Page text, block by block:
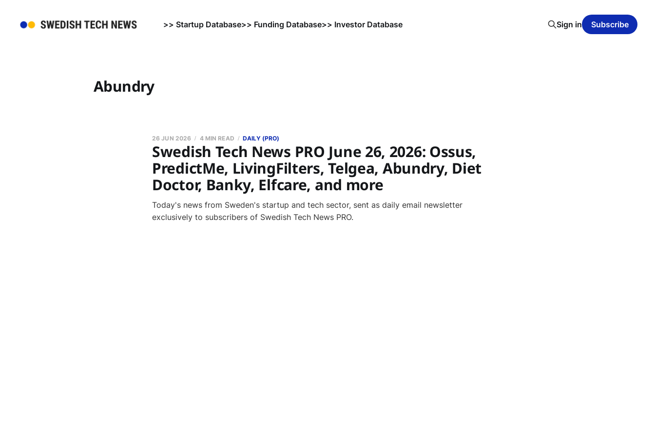
>> Startup Database>> Funding Database>> Investor Database Sign in Subscribe
Abundry
Swedish Tech News PRO June 26, 2026: Ossus,
PredictMe, LivingFilters, Telgea, Abundry, Diet
Doctor, Banky, Elfcare, and more
26 JUN 2026 4 MIN READ DAILY (PRO)
Today's news from Sweden's startup and tech sector, sent as daily email newsletter
exclusively to subscribers of Swedish Tech News PRO.